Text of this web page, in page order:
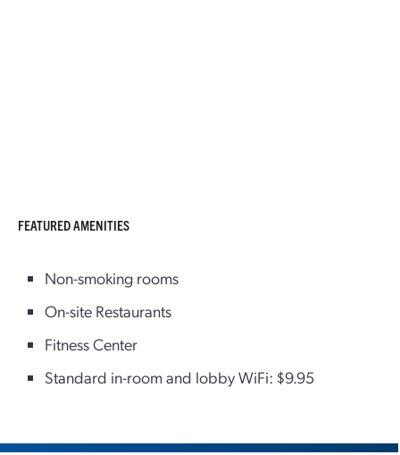
FEATURED AMENITIES
Non-smoking rooms
On-site Restaurants
Fitness Center
Standard in-room and lobby WiFi: $9.95